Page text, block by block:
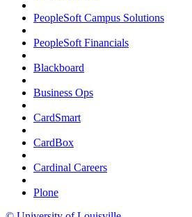
PeopleSoft Campus Solutions
PeopleSoft Financials
Blackboard
Business Ops
CardSmart
CardBox
Cardinal Careers
Plone